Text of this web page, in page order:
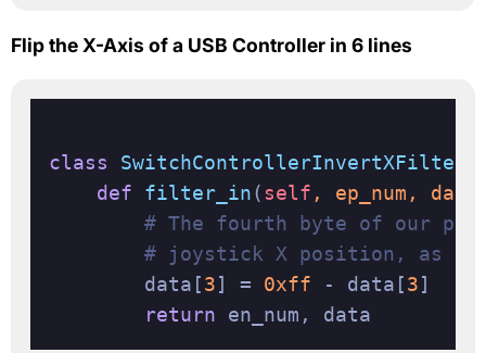
Flip the X-Axis of a USB Controller in 6 lines
class SwitchControllerInvertXFilter
def
filter_in ( self , ep_num, data
# The fourth byte of our
# joystick X position, as a
        data[
3 ] = 0xff - data[ 3 ]
return